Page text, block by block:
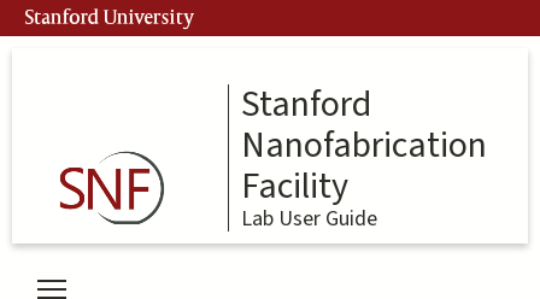
Skip
to
Stanford University
Stanford
Nanofabrication
Facility
Lab User Guide